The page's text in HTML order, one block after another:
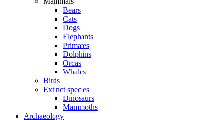
Bears
Cats
Dogs
Elephants
Primates
Dolphins
Orcas
Whales
Birds
Extinct species
Dinosaurs
Mammoths
Archaeology